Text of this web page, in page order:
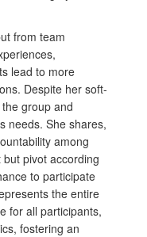
from team
lead to more
Despite her soft-
group and
needs. She shares,
among
pivot according
to participate
the entire
for all participants,
fostering an